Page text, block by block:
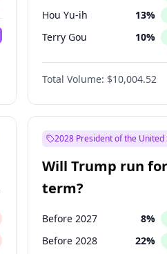
Hou Yu-ih 13%
Terry Gou 10%
Total Volume: $10,004.52
2028 President of the United
Will Trump run
term?
Before 2027 8%
Before 2028 22%